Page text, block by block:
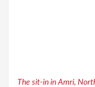
The sit-in in Amri,